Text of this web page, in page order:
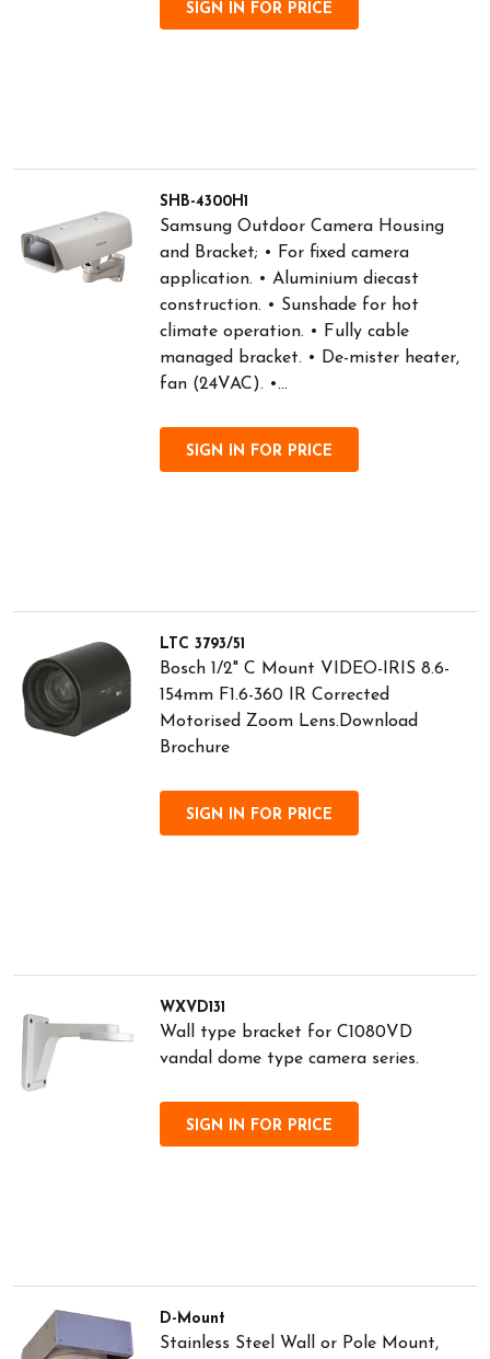
SIGN IN FOR PRICE
SHB-4300H1
Samsung Outdoor Camera Housing
and Bracket; • For fixed camera
application. • Aluminium diecast
construction. • Sunshade for hot
climate operation. • Fully cable
managed bracket. • De-mister heater,
fan (24VAC). •...
SIGN IN FOR PRICE
LTC 3793/51
Bosch 1/2" C Mount VIDEO-IRIS 8.6-
154mm F1.6-360 IR Corrected
Motorised Zoom Lens.Download
Brochure
SIGN IN FOR PRICE
WXVD131
Wall type bracket for C1080VD
vandal dome type camera series.
SIGN IN FOR PRICE
D-Mount
Stainless Steel Wall or Pole Mount,